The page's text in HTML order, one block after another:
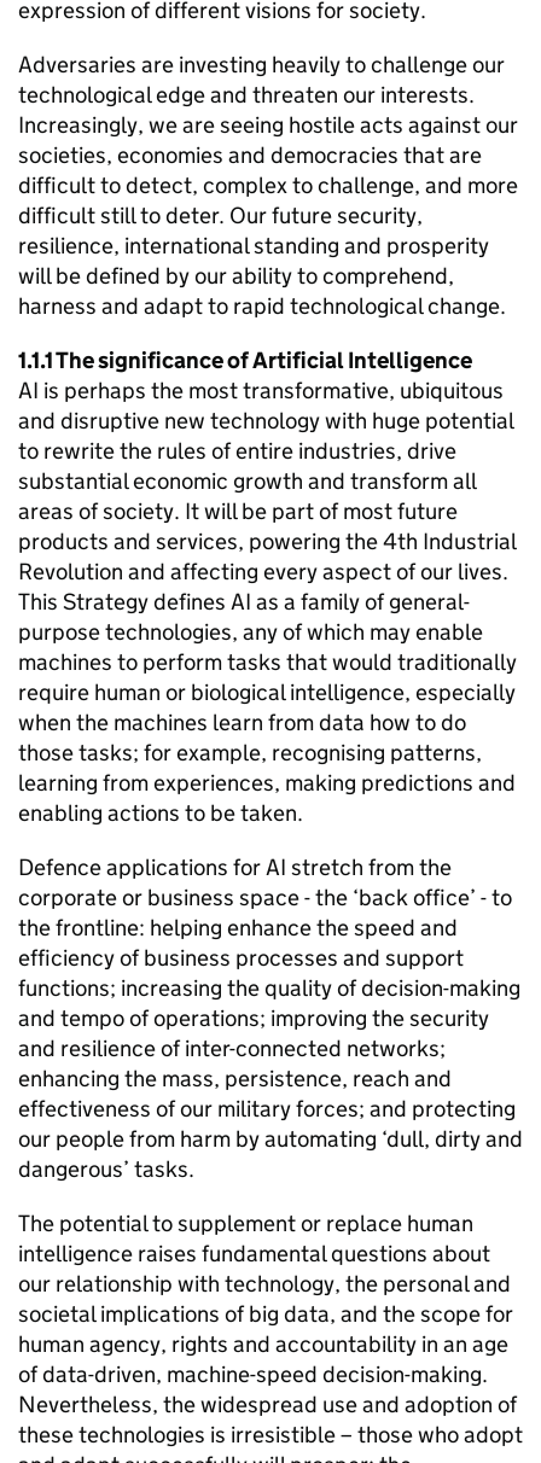
expression of different visions for society.
Adversaries are investing heavily to challenge our
technological edge and threaten our interests.
Increasingly, we are seeing hostile acts against our
societies, economies and democracies that are
difficult to detect, complex to challenge, and more
difficult still to deter. Our future security,
resilience, international standing and prosperity
will be defined by our ability to comprehend,
harness and adapt to rapid technological change.
1.1.1 The significance of Artificial Intelligence
AI is perhaps the most transformative, ubiquitous
and disruptive new technology with huge potential
to rewrite the rules of entire industries, drive
substantial economic growth and transform all
areas of society. It will be part of most future
products and services, powering the 4th Industrial
Revolution and affecting every aspect of our lives.
This Strategy defines AI as a family of general-
purpose technologies, any of which may enable
machines to perform tasks that would traditionally
require human or biological intelligence, especially
when the machines learn from data how to do
those tasks; for example, recognising patterns,
learning from experiences, making predictions and
enabling actions to be taken.
Defence applications for AI stretch from the
corporate or business space - the ‘back office’ - to
the frontline: helping enhance the speed and
efficiency of business processes and support
functions; increasing the quality of decision-making
and tempo of operations; improving the security
and resilience of inter-connected networks;
enhancing the mass, persistence, reach and
effectiveness of our military forces; and protecting
our people from harm by automating ‘dull, dirty and
dangerous’ tasks.
The potential to supplement or replace human
intelligence raises fundamental questions about
our relationship with technology, the personal and
societal implications of big data, and the scope for
human agency, rights and accountability in an age
of data-driven, machine-speed decision-making.
Nevertheless, the widespread use and adoption of
these technologies is irresistible – those who adopt